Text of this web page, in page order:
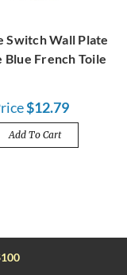
Switch Wall Plate
Blue French Toile
$12.79
Add To Cart